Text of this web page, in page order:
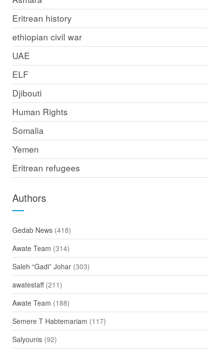
Eritrean history
ethiopian civil war
UAE
ELF
Djibouti
Human Rights
Somalia
Yemen
Eritrean refugees
Authors
Gedab News(418)
Awate Team (314)
Saleh “Gadi” Johar(303)
awatestaff(211)
Awate Team (188)
Semere T Habtemariam (117)
Salyounis(92)